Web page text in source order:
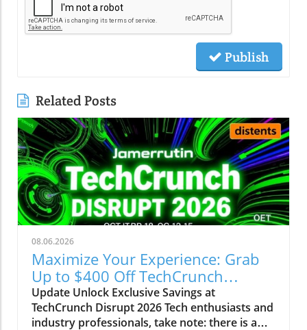
Publish
Related Posts
08.06.2026
Maximize Your Experience: Grab
Up to $400 Off TechCrunch
Disrupt Passes
Update Unlock Exclusive Savings at
TechCrunch Disrupt 2026 Tech enthusiasts and
industry professionals, take note: there is a